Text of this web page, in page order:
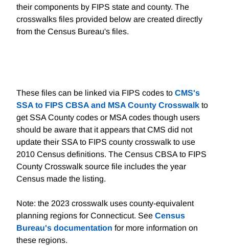
their components by FIPS state and county. The
crosswalks files provided below are created directly
from the Census Bureau's files.
These files can be linked via FIPS codes to CMS's
SSA to FIPS CBSA and MSA County Crosswalk to
get SSA County codes or MSA codes though users
should be aware that it appears that CMS did not
update their SSA to FIPS county crosswalk to use
2010 Census definitions. The Census CBSA to FIPS
County Crosswalk source file includes the year
Census made the listing.
Note: the 2023 crosswalk uses county-equivalent
planning regions for Connecticut. See Census
Bureau's documentation for more information on
these regions.